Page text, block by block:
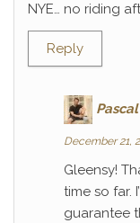
NYE… no riding
Reply
December 21,
Gleensy!
time so far.
guarantee